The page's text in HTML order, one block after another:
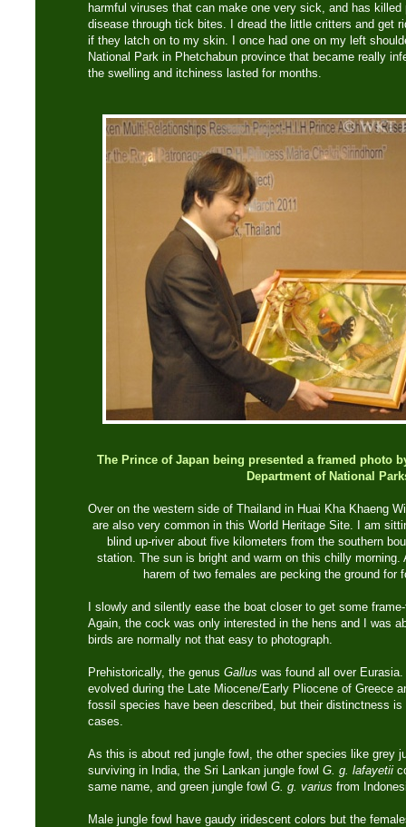
harmful viruses that can make one very sick, and has killed
disease through tick bites. I dread the little critters and get
if they latch on to my skin. I once had one on my left
National Park in Phetchabun province that became really
the swelling and itchiness lasted for months.
The Prince of Japan being presented a framed photo
Department of National
Over on the western side of Thailand in Huai Kha Khaeng
are also very common in this World Heritage Site. I am
blind up-river about five kilometers from the southern
station. The sun is bright and warm on this chilly morning.
harem of two females are pecking the ground for
I slowly and silently ease the boat closer to get some
Again, the cock was only interested in the hens and I was
birds are normally not that easy to photograph.
Prehistorically, the genus Gallus was found all over
evolved during the Late Miocene/Early Pliocene of Greece
fossil species have been described, but their distinctness
cases.
As this is about red jungle fowl, the other species like grey
surviving in India, the Sri Lankan jungle fowl G. g. lafayetii
same name, and green jungle fowl G. g. varius from
Male jungle fowl have gaudy iridescent colors but the